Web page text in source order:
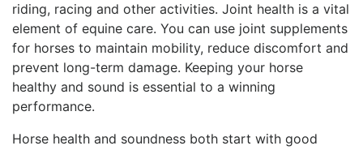
riding, racing and other activities. Joint health is a vital
element of equine care. You can use joint supplements
for horses to maintain mobility, reduce discomfort and
prevent long-term damage. Keeping your horse
healthy and sound is essential to a winning
performance.
Horse health and soundness both start with good